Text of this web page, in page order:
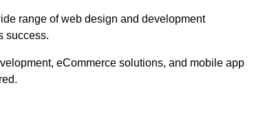
range of web design and development
success.
eCommerce solutions, and mobile app